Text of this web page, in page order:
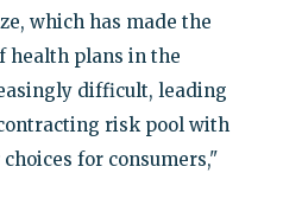
which has made the
health plans in the
difficult, leading
risk pool with
for consumers,"